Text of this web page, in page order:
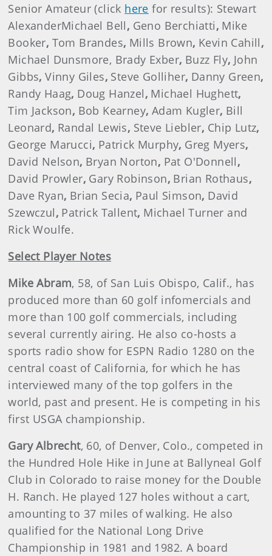
Senior Amateur (click here for results): Stewart
AlexanderMichael Bell, Geno Berchiatti, Mike
Booker, Tom Brandes, Mills Brown, Kevin Cahill,
Michael Dunsmore, Brady Exber, Buzz Fly, John
Gibbs,Vinny Giles, Steve Golliher, Danny Green,
Randy Haag, Doug Hanzel, Michael Hughett,
Tim Jackson, Bob Kearney, Adam Kugler, Bill
Leonard, Randal Lewis, Steve Liebler, Chip Lutz,
George Marucci, Patrick Murphy, Greg Myers,
David Nelson, Bryan Norton, Pat O'Donnell,
David Prowler, Gary Robinson, Brian Rothaus,
Dave Ryan, Brian Secia, Paul Simson, David
Szewczul, Patrick Tallent, Michael Turner and
Rick Woulfe.
Select Player Notes
Mike Abram, 58, of San Luis Obispo, Calif., has
produced more than 60 golf infomercials and
more than 100 golf commercials, including
several currently airing. He also co-hosts a
sports radio show for ESPN Radio 1280 on the
central coast of California, for which he has
interviewed many of the top golfers in the
world, past and present. He is competing in his
first USGA championship.
Gary Albrecht, 60, of Denver, Colo., competed in
the Hundred Hole Hike in June at Ballyneal Golf
Club in Colorado to raise money for the Double
H. Ranch. He played 127 holes without a cart,
amounting to 37 miles of walking. He also
qualified for the National Long Drive
Championship in 1981 and 1982. A board